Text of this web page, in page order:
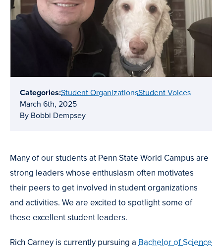
Categories:Student OrganizationsStudent Voices
March 6th, 2025
By Bobbi Dempsey
Many of our students at Penn State World Campus are
strong leaders whose enthusiasm often motivates
their peers to get involved in student organizations
and activities. We are excited to spotlight some of
these excellent student leaders.
Rich Carney is currently pursuing a Bachelor of Science